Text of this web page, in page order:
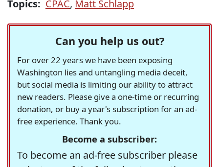
Topics: CPAC, Matt Schlapp
Can you help us out?
For over 22 years we have been exposing
Washington lies and untangling media deceit,
but social media is limiting our ability to attract
new readers. Please give a one-time or recurring
donation, or buy a year's subscription for an ad-
free experience. Thank you.
Become a subscriber:
To become an ad-free subscriber please